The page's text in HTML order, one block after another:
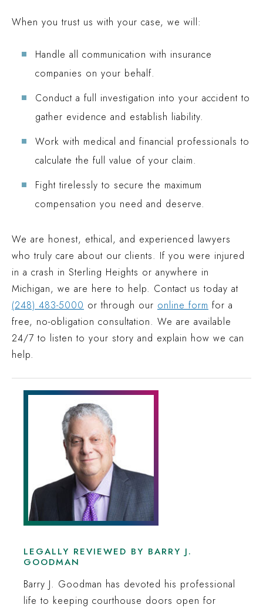
When you trust us with your case, we will:
Handle all communication with insurance
companies on your behalf.
Conduct a full investigation into your accident to
gather evidence and establish liability.
Work with medical and financial professionals to
calculate the full value of your claim.
Fight tirelessly to secure the maximum
compensation you need and deserve.
We are honest, ethical, and experienced lawyers
who truly care about our clients. If you were injured
in a crash in Sterling Heights or anywhere in
Michigan, we are here to help. Contact us today at
(248) 483-5000 or through our online form for a
free, no-obligation consultation. We are available
24/7 to listen to your story and explain how we can
help.
LEGALLY REVIEWED BY BARRY J.
GOODMAN
Barry J. Goodman has devoted his professional
life to keeping courthouse doors open for